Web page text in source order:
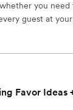
you need
guest at your
Favor Ideas